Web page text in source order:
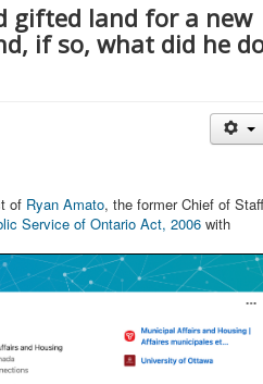
gifted land for a new
if so, what did he
of Ryan Amato, the former Chief of Staff
Service of Ontario Act, 2006 with